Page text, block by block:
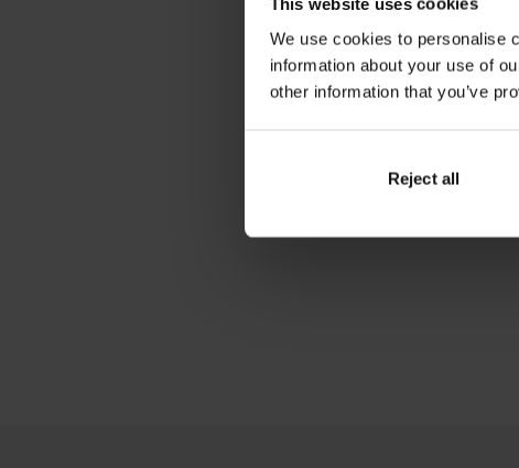
This website uses cookies
We use cookies to personalise
information about your use of
other information that you’ve
Reject all